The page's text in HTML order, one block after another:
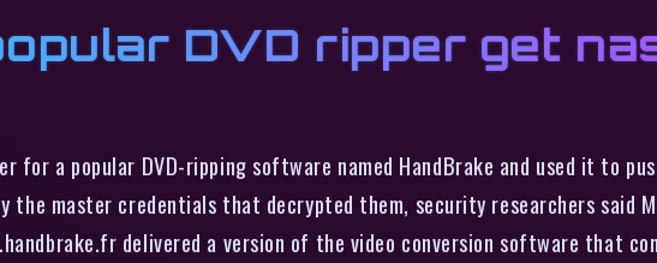
DVD ripper get
for a popular DVD-ripping software named HandBrake and used it to
the master credentials that decrypted them, security researchers said
delivered a version of the video conversion software that